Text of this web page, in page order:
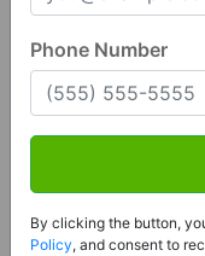
Studio | 3
North Pole, AK
Price: Register for
Phone Number
By clicking the button,
Policy, and consent to